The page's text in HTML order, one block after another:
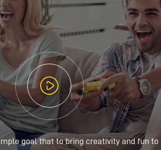
goal that to bring creativity and fun